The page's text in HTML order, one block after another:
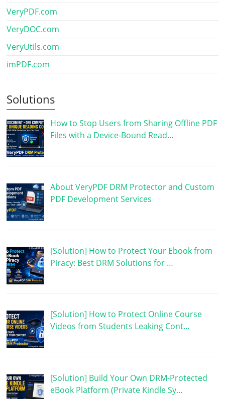
VeryPDF.com
VeryDOC.com
VeryUtils.com
imPDF.com
Solutions
How to Stop Users from Sharing Offline PDF
Files with a Device-Bound Read…
About VeryPDF DRM Protector and Custom
PDF Development Services
[Solution] How to Protect Your Ebook from
Piracy: Best DRM Solutions for …
[Solution] How to Protect Online Course
Videos from Students Leaking Cont…
[Solution] Build Your Own DRM-Protected
eBook Platform (Private Kindle Sy…